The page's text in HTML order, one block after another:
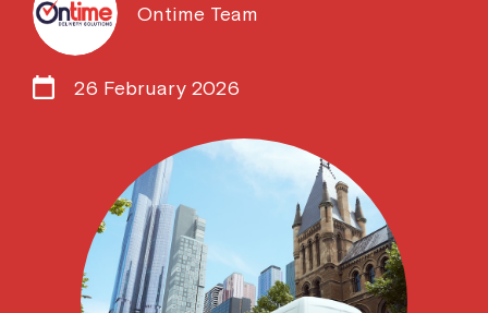
Ontime Team
26 February 2026